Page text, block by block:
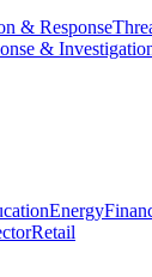
& Response
&
Energy
Retail